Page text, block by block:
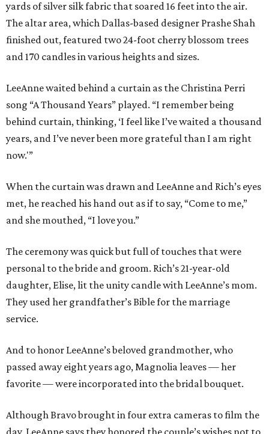
yards of silver silk fabric that soared 16 feet into the air.
The altar area, which Dallas-based designer Prashe Shah
finished out, featured two 24-foot cherry blossom trees
and 170 candles in various heights and sizes.
LeeAnne waited behind a curtain as the Christina Perri
song “A Thousand Years” played. “I remember being
behind curtain, thinking, ‘I feel like I’ve waited a thousand
years, and I’ve never been more grateful than I am right
now.'”
When the curtain was drawn and LeeAnne and Rich’s eyes
met, he reached his hand out as if to say, “Come to me,”
and she mouthed, “I love you.”
The ceremony was quick but full of touches that were
personal to the bride and groom. Rich’s 21-year-old
daughter, Elise, lit the unity candle with LeeAnne’s mom.
They used her grandfather’s Bible for the marriage
service.
And to honor LeeAnne’s beloved grandmother, who
passed away eight years ago, Magnolia leaves — her
favorite — were incorporated into the bridal bouquet.
Although Bravo brought in four extra cameras to film the